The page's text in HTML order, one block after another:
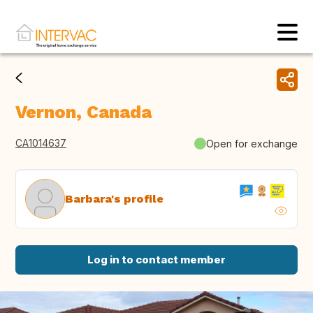
Vernon, Canada
CA1014637 Open for exchange
Barbara's profile
Log in to contact member